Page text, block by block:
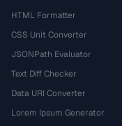
HTML Formatter
CSS Unit Converter
JSONPath Evaluator
Text Diff Checker
Data URI Converter
Lorem Ipsum Generator